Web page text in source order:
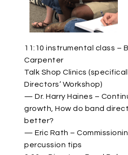
11:10 instrumental class –
Carpenter
Talk Shop Clinics
Directors’ Workshop)
— Dr. Harry Haines –
growth, How do band
better?
— Eric Rath –
percussion tips